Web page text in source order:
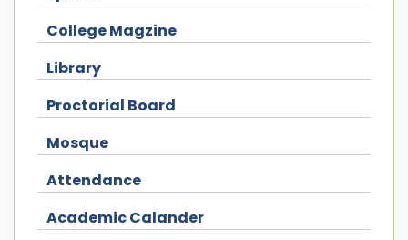
College Magzine
Library
Proctorial Board
Mosque
Attendance
Academic Calander